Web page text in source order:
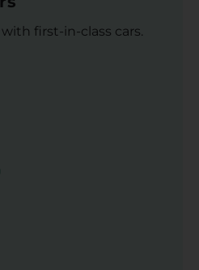
first-in-class cars.